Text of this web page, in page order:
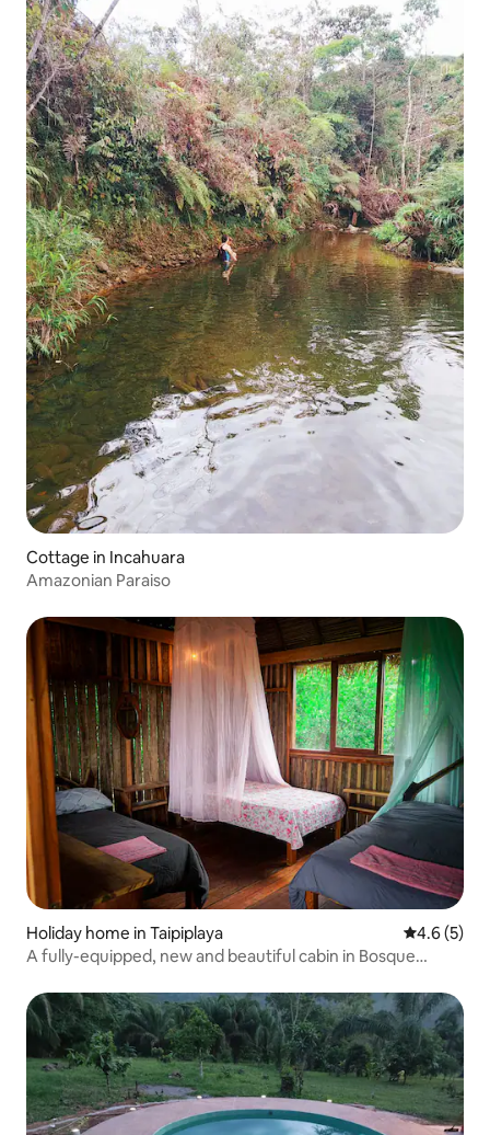
Cottage in Incahuara
Amazonian Paraiso
Holiday home in Taipiplaya 4.6 out of
4.6 (5)
A fully-equipped, new and beautiful cabin in Bosque